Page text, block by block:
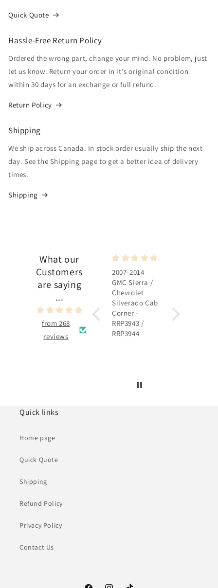
Quick Quote
Hassle-Free Return Policy
Ordered the wrong part, change your mind. No problem, just
let us know. Return your order in it's original condition
within 30 days for an exchange or full refund.
Return Policy
Shipping
We ship across Canada. In stock order usually ship the next
day. See the Shipping page to get a better idea of delivery
times.
Shipping
What our
Customers
are saying
...
from 268
reviews
2007-2014
GMC Sierra /
Chevrolet
Silverado Cab
Corner -
RRP3943 /
RRP3944
Rocker Panel -
RRP3915 /
Quick links
Home page
Quick Quote
Shipping
Refund Policy
Privacy Policy
Contact Us